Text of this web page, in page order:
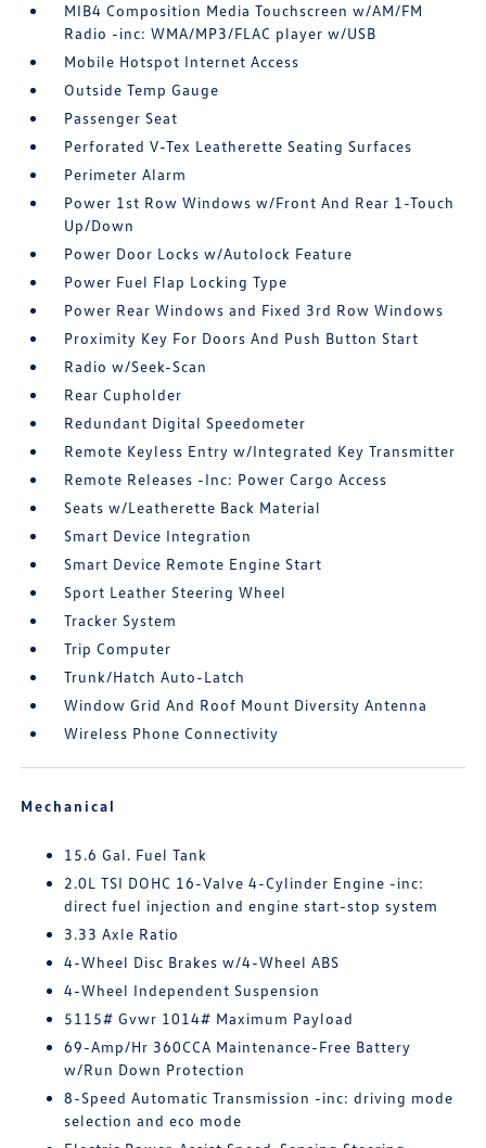
MIB4 Composition Media Touchscreen w/AM/FM
Radio -inc: WMA/MP3/FLAC player w/USB
Mobile Hotspot Internet Access
Outside Temp Gauge
Passenger Seat
Perforated V-Tex Leatherette Seating Surfaces
Perimeter Alarm
Power 1st Row Windows w/Front And Rear 1-Touch
Up/Down
Power Door Locks w/Autolock Feature
Power Fuel Flap Locking Type
Power Rear Windows and Fixed 3rd Row Windows
Proximity Key For Doors And Push Button Start
Radio w/Seek-Scan
Rear Cupholder
Redundant Digital Speedometer
Remote Keyless Entry w/Integrated Key Transmitter
Remote Releases -Inc: Power Cargo Access
Seats w/Leatherette Back Material
Smart Device Integration
Smart Device Remote Engine Start
Sport Leather Steering Wheel
Tracker System
Trip Computer
Trunk/Hatch Auto-Latch
Window Grid And Roof Mount Diversity Antenna
Wireless Phone Connectivity
Mechanical
15.6 Gal. Fuel Tank
2.0L TSI DOHC 16-Valve 4-Cylinder Engine -inc:
direct fuel injection and engine start-stop system
3.33 Axle Ratio
4-Wheel Disc Brakes w/4-Wheel ABS
4-Wheel Independent Suspension
5115# Gvwr 1014# Maximum Payload
69-Amp/Hr 360CCA Maintenance-Free Battery
w/Run Down Protection
8-Speed Automatic Transmission -inc: driving mode
selection and eco mode